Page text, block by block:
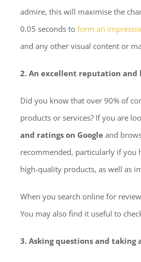
admire, this will maximise the
0.05 seconds to form an
and any other visual content or
2. An excellent reputation and
Did you know that over 90% of
products or services? If you are
and ratings on Google and
recommended, particularly if you
high-quality products, as well as
When you search online for
You may also find it useful to
3. Asking questions and